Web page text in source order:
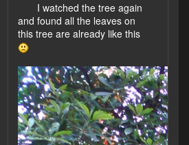
I watched the tree again
and found all the leaves on
this tree are already like this